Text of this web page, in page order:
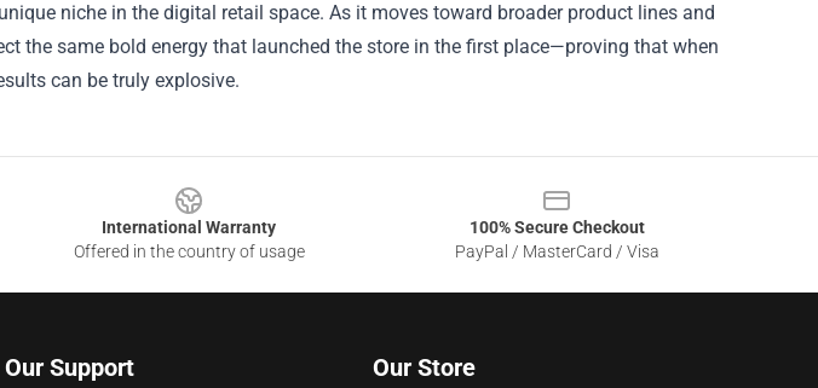
niche in the digital retail space. As it moves toward broader product lines and
the same bold energy that launched the store in the first place—proving that when
can be truly explosive.
International Warranty
Offered in the country of usage
100% Secure Checkout
PayPal / MasterCard / Visa
Our Support Our Store